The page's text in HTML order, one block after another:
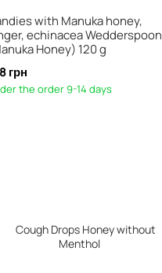
with Manuka honey,
echinacea Wedderspoon
Honey) 120 g
грн
the order 9-14 days